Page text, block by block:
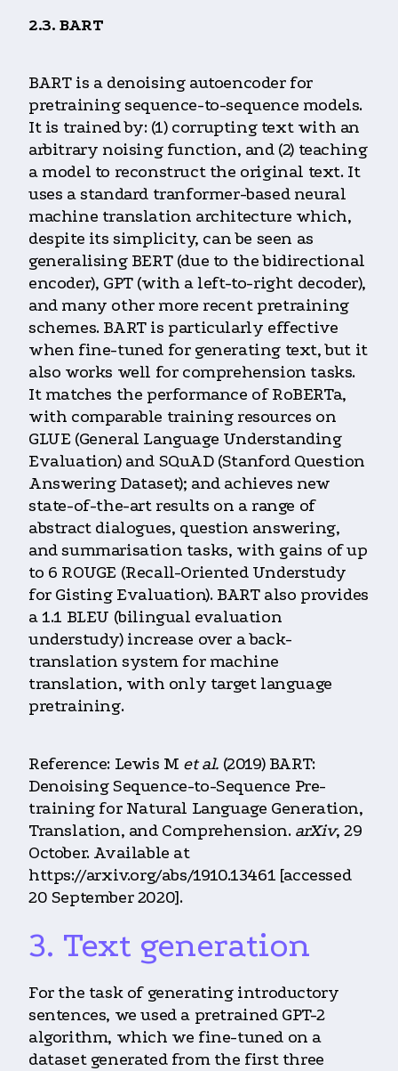
2.3. BART
BART is a denoising autoencoder for
pretraining sequence-to-sequence models.
It is trained by: (1) corrupting text with an
arbitrary noising function, and (2) teaching
a model to reconstruct the original text. It
uses a standard tranformer-based neural
machine translation architecture which,
despite its simplicity, can be seen as
generalising BERT (due to the bidirectional
encoder), GPT (with a left-to-right decoder),
and many other more recent pretraining
schemes. BART is particularly effective
when fine-tuned for generating text, but it
also works well for comprehension tasks.
It matches the performance of RoBERTa,
with comparable training resources on
GLUE (General Language Understanding
Evaluation) and SQuAD (Stanford Question
Answering Dataset); and achieves new
state-of-the-art results on a range of
abstract dialogues, question answering,
and summarisation tasks, with gains of up
to 6 ROUGE (Recall-Oriented Understudy
for Gisting Evaluation). BART also provides
a 1.1 BLEU (bilingual evaluation
understudy) increase over a back-
translation system for machine
translation, with only target language
pretraining.
Reference: Lewis M et al. (2019) BART:
Denoising Sequence-to-Sequence Pre-
training for Natural Language Generation,
Translation, and Comprehension. arXiv, 29
October. Available at
https://arxiv.org/abs/1910.13461 [accessed
20 September 2020].
3. Text generation
For the task of generating introductory
sentences, we used a pretrained GPT-2
algorithm, which we fine-tuned on a
dataset generated from the first three